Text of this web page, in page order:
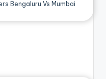
Bengaluru Vs Mumbai